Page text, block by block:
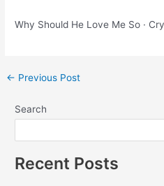
Why Should He Love Me So ·
Post
← Previous Post
Search
Recent Posts